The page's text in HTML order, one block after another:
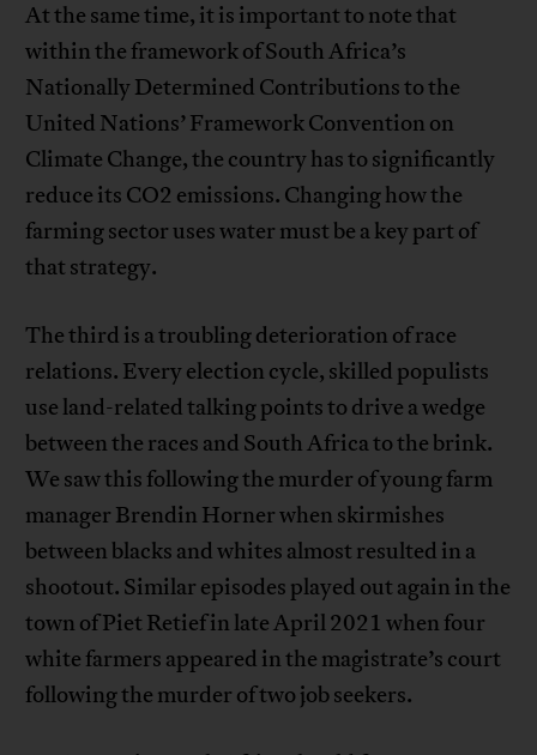
At the same time, it is important to note that
within the framework of South Africa’s
Nationally Determined Contributions to the
United Nations’ Framework Convention on
Climate Change, the country has to significantly
reduce its CO2 emissions. Changing how the
farming sector uses water must be a key part of
that strategy.
The third is a troubling deterioration of race
relations. Every election cycle, skilled populists
use land-related talking points to drive a wedge
between the races and South Africa to the brink.
We saw this following the murder of young farm
manager Brendin Horner when skirmishes
between blacks and whites almost resulted in a
shootout. Similar episodes played out again in the
town of Piet Retief in late April 2021 when four
white farmers appeared in the magistrate’s court
following the murder of two job seekers.